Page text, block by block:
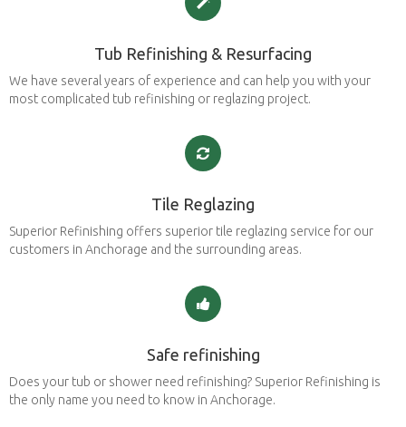
Tub Refinishing & Resurfacing
We have several years of experience and can help you with your
most complicated tub refinishing or reglazing project.
Tile Reglazing
Superior Refinishing offers superior tile reglazing service for our
customers in Anchorage and the surrounding areas.
Safe refinishing
Does your tub or shower need refinishing? Superior Refinishing is
the only name you need to know in Anchorage.